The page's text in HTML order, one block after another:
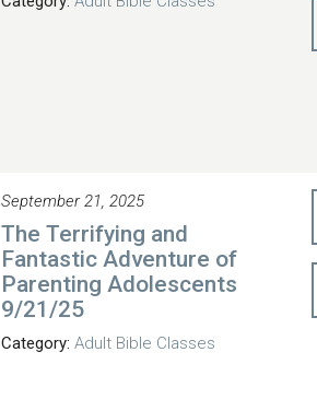
September 21, 2025
The Terrifying and
Fantastic Adventure of
Parenting Adolescents
9/21/25
Category: Adult Bible Classes